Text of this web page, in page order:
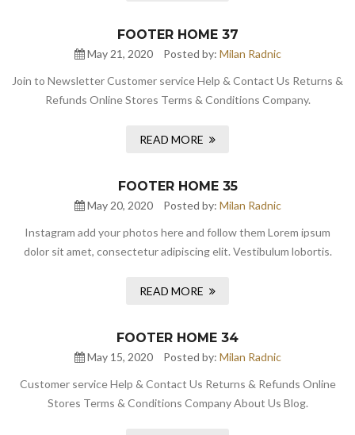
FOOTER HOME 37
May 21, 2020 Posted by: Milan Radnic
Join to Newsletter Customer service Help & Contact Us Returns &
Refunds Online Stores Terms & Conditions Company.
READ MORE
FOOTER HOME 35
May 20, 2020 Posted by: Milan Radnic
Instagram add your photos here and follow them Lorem ipsum
dolor sit amet, consectetur adipiscing elit. Vestibulum lobortis.
READ MORE
FOOTER HOME 34
May 15, 2020 Posted by: Milan Radnic
Customer service Help & Contact Us Returns & Refunds Online
Stores Terms & Conditions Company About Us Blog.